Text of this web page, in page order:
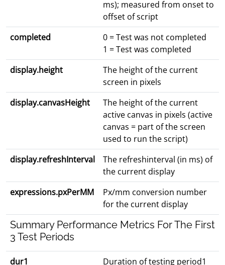
ms); measured from onset to
offset of script
completed
0 = Test was not completed
1 = Test was completed
display.height
The height of the current
screen in pixels
display.canvasHeight
The height of the current
active canvas in pixels (active
canvas = part of the screen
used to run the script)
display.refreshInterval
The refreshinterval (in ms) of
the current display
expressions.pxPerMM
Px/mm conversion number
for the current display
Summary Performance Metrics For The First
3 Test Periods
dur1 Duration of testing period1